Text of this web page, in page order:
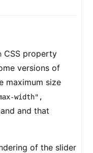
CSS property
versions of
maximum size
width",
and that
of the slider